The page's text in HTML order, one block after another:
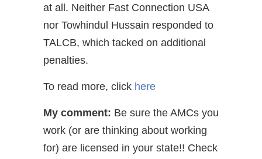
at all. Neither Fast Connection USA
nor Towhindul Hussain responded to
TALCB, which tacked on additional
penalties.
To read more, click here
My comment: Be sure the AMCs you
work (or are thinking about working
for) are licensed in your state!! Check